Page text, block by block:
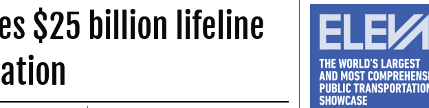
$25 billion lifeline